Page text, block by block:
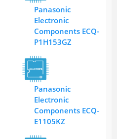
Panasonic
Electronic
Components ECQ-
P1H153GZ
Panasonic
Electronic
Components ECQ-
E1105KZ